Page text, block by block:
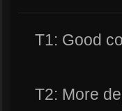
T1: Good
T2: More